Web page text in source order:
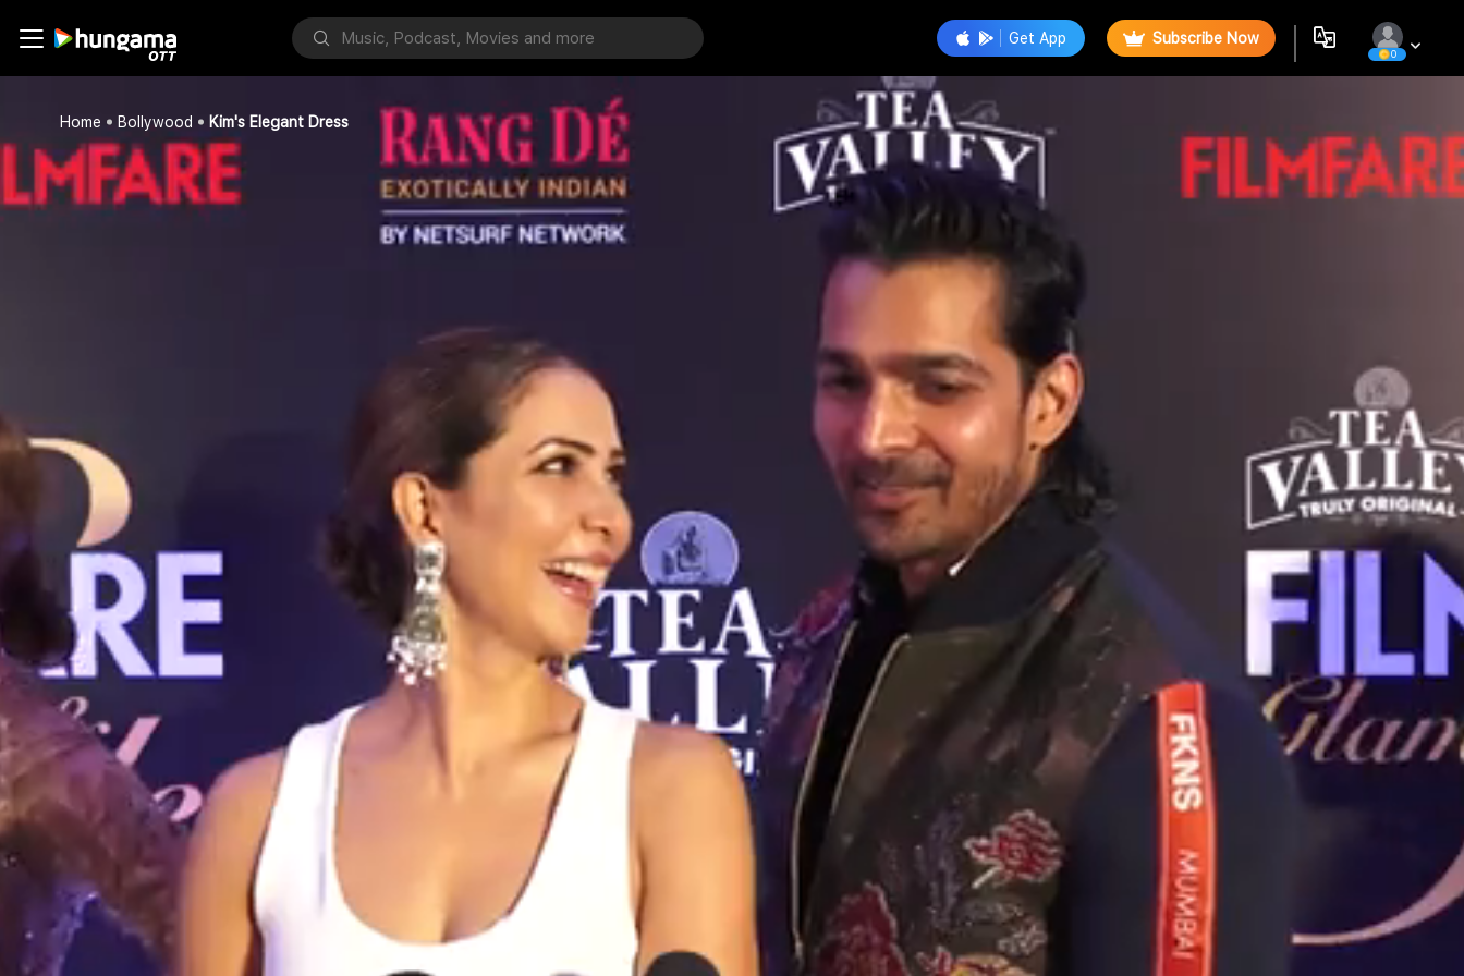
Get App Subscribe Now
0
Home Bollywood Kim's Elegant Dress